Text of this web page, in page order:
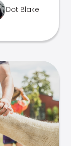
Dot Blake